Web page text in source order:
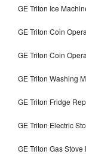
GE Triton Ice
GE Triton Coin
GE Triton Coin
GE Triton Washing
GE Triton Fridge
GE Triton Electric
GE Triton Gas